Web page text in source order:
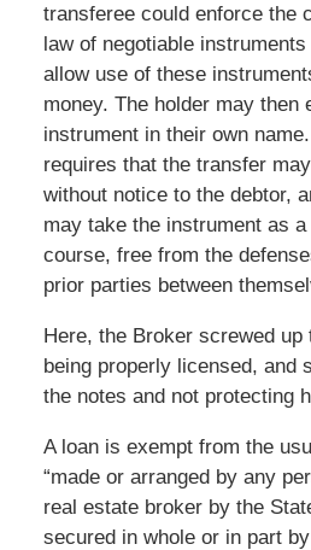
transferee could enforce the
law of negotiable
allow use of these
money. The holder may then
instrument in their own
requires that the transfer
without notice to the debtor,
may take the instrument as
course, free from the
prior parties between
Here, the Broker screwed
being properly licensed, and
the notes and not protecting
A loan is exempt from the
“made or arranged by any
real estate broker by the
secured in whole or in part